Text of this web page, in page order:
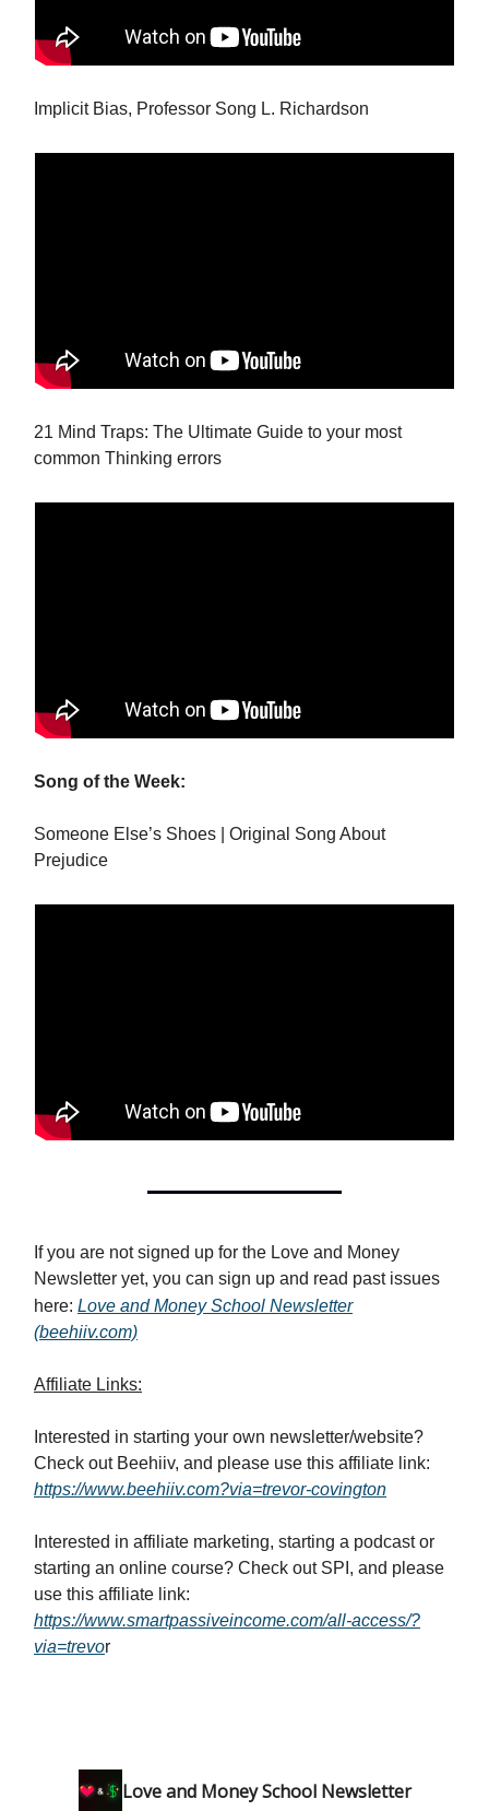
Implicit Bias, Professor Song L. Richardson
21 Mind Traps: The Ultimate Guide to your most
common Thinking errors
Song of the Week:
Someone Else’s Shoes | Original Song About
Prejudice
If you are not signed up for the Love and Money
Newsletter yet, you can sign up and read past issues
here: Love and Money School Newsletter
(beehiiv.com)
Affiliate Links:
Interested in starting your own newsletter/website?
Check out Beehiiv, and please use this affiliate link:
https://www.beehiiv.com?via=trevor-covington
Interested in affiliate marketing, starting a podcast or
starting an online course? Check out SPI, and please
use this affiliate link:
https://www.smartpassiveincome.com/all-access/?
via=trevor
Love and Money School Newsletter